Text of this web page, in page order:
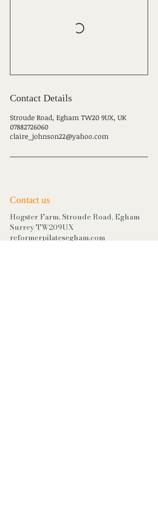
Contact Details
Stroude Road, Egham TW20 9UX, UK
07882726060
claire_johnson22@yahoo.com
Contact us
Hogster Farm, Stroude Road, Egham
Surrey TW209UX
reformerpilatesegham.com